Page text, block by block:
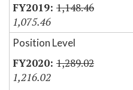
1,148.46
1,075.46
Position Level
1,289.02
1,216.02